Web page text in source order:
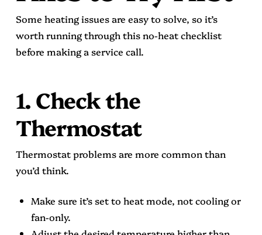
Some heating issues are easy to solve, so it’s
worth running through this no-heat checklist
before making a service call.
1. Check the
Thermostat
Thermostat problems are more common than
you’d think.
Make sure it’s set to heat mode, not cooling or
fan-only.